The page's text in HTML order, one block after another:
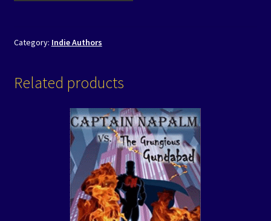
Category: Indie Authors
Related products